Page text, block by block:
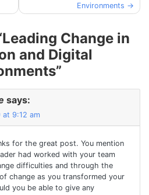
Environments
Leading Change in
and Digital
”
says:
at 9:12 am
for the great post. You mention
had worked with your team
difficulties and through the
change as you transformed your
you be able to give any